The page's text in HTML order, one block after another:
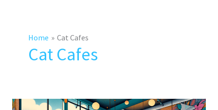
Home Cat Cafes
Cat Cafes
How